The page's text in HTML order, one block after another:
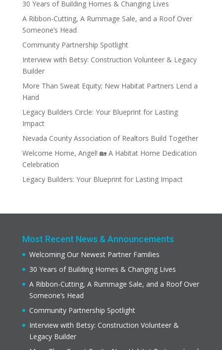
30 Years of Building Homes & Changing Lives
A Ribbon-Cutting, A Rummage Sale, and a Roof Over
Someone’s Head
Community Partnership Spotlight
Interview with Betsy: Construction Volunteer & Legacy
Builder
More Than Sweat Equity; New Habitat Partners Lend a
Hand
Legacy Builders Circle: Your Blueprint for Lasting
Impact
Nevada County Association of Realtors Build Together
Welcome Home, Angel! 🏡 A Habitat Home Dedication
Celebration
Legacy Builders: Your Blueprint for Lasting Impact
Most Recent News & Announcements
Welcoming Our Newest Partner Families
30 Years of Building Homes & Changing Lives
A Ribbon-Cutting, A Rummage Sale, and a Roof Over
Someone’s Head
Community Partnership Spotlight
Interview with Betsy: Construction Volunteer &
Legacy Builder